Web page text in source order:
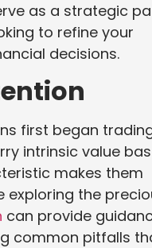
as a strategic
to refine your
decisions.
first began
intrinsic value
makes them
exploring the
can provide
common pitfalls